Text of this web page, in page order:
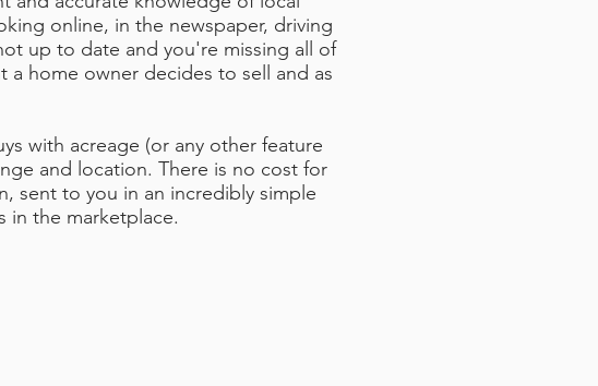
online, in the newspaper, driving
up to date and you're missing all of
home owner decides to sell and as
with acreage (or any other feature
and location. There is no cost for
sent to you in an incredibly simple
in the marketplace.